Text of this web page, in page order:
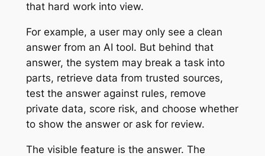
that hard work into view.
For example, a user may only see a clean
answer from an AI tool. But behind that
answer, the system may break a task into
parts, retrieve data from trusted sources,
test the answer against rules, remove
private data, score risk, and choose whether
to show the answer or ask for review.
The visible feature is the answer. The